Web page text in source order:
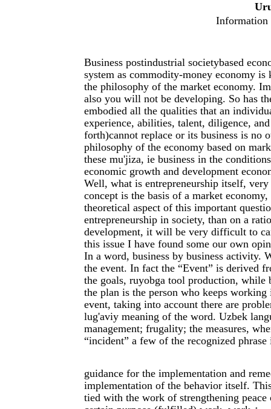
Information
Business postindustrial societybased
system as commodity-money economy
the philosophy of the market economy.
also you will not be developing. So has
embodied all the qualities that an
experience, abilities, talent, diligence,
forth)cannot replace or its business is no
philosophy of the economy based on
these mu'jiza, ie business in the
economic growth and development
Well, what is entrepreneurship itself,
concept is the basis of a market
theoretical aspect of this important
entrepreneurship in society, than on a
development, it will be very difficult to
this issue I have found some our own
In a word, business by business activity.
the event. In fact the “Event” is derived
the goals, ruyobga tool production,
the plan is the person who keeps
event, taking into account there are
lug'aviy meaning of the word. Uzbek
management; frugality; the measures,
“incident” a few of the recognized
guidance for the implementation and
implementation of the behavior itself.
tied with the work of strengthening